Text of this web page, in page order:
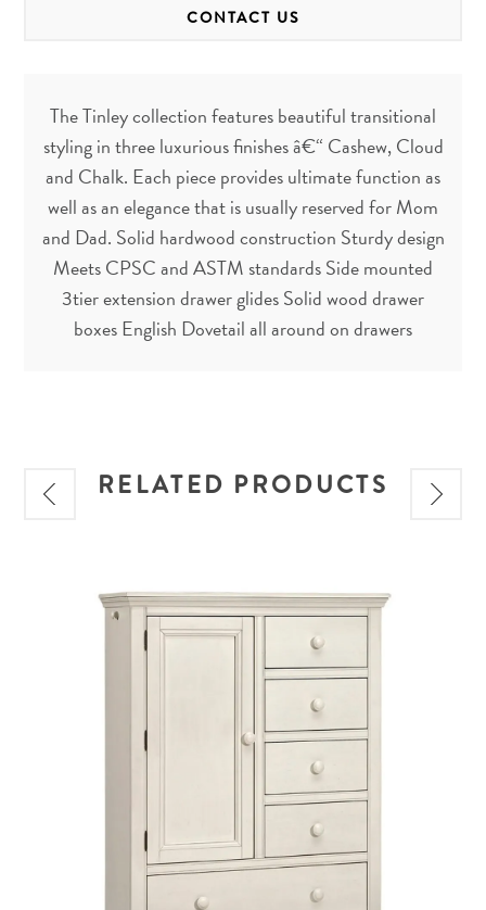
CONTACT US
The Tinley collection features beautiful transitional
styling in three luxurious finishes â€“ Cashew, Cloud
and Chalk. Each piece provides ultimate function as
well as an elegance that is usually reserved for Mom
and Dad. Solid hardwood construction Sturdy design
Meets CPSC and ASTM standards Side mounted
3tier extension drawer glides Solid wood drawer
boxes English Dovetail all around on drawers
RELATED PRODUCTS